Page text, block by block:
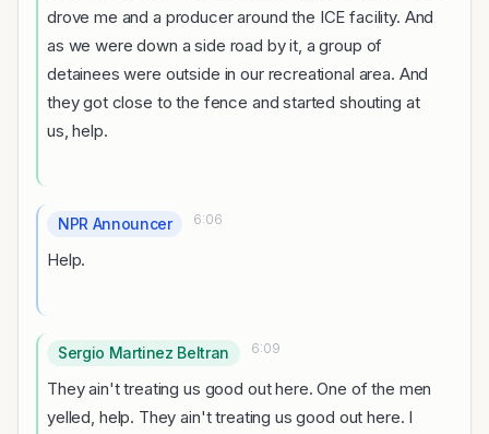
drove me and a producer around the ICE facility. And
as we were down a side road by it, a group of
detainees were outside in our recreational area. And
they got close to the fence and started shouting at
us, help.
NPR Announcer 6:06
Help.
Sergio Martinez Beltran 6:09
They ain't treating us good out here. One of the men
yelled, help. They ain't treating us good out here. I